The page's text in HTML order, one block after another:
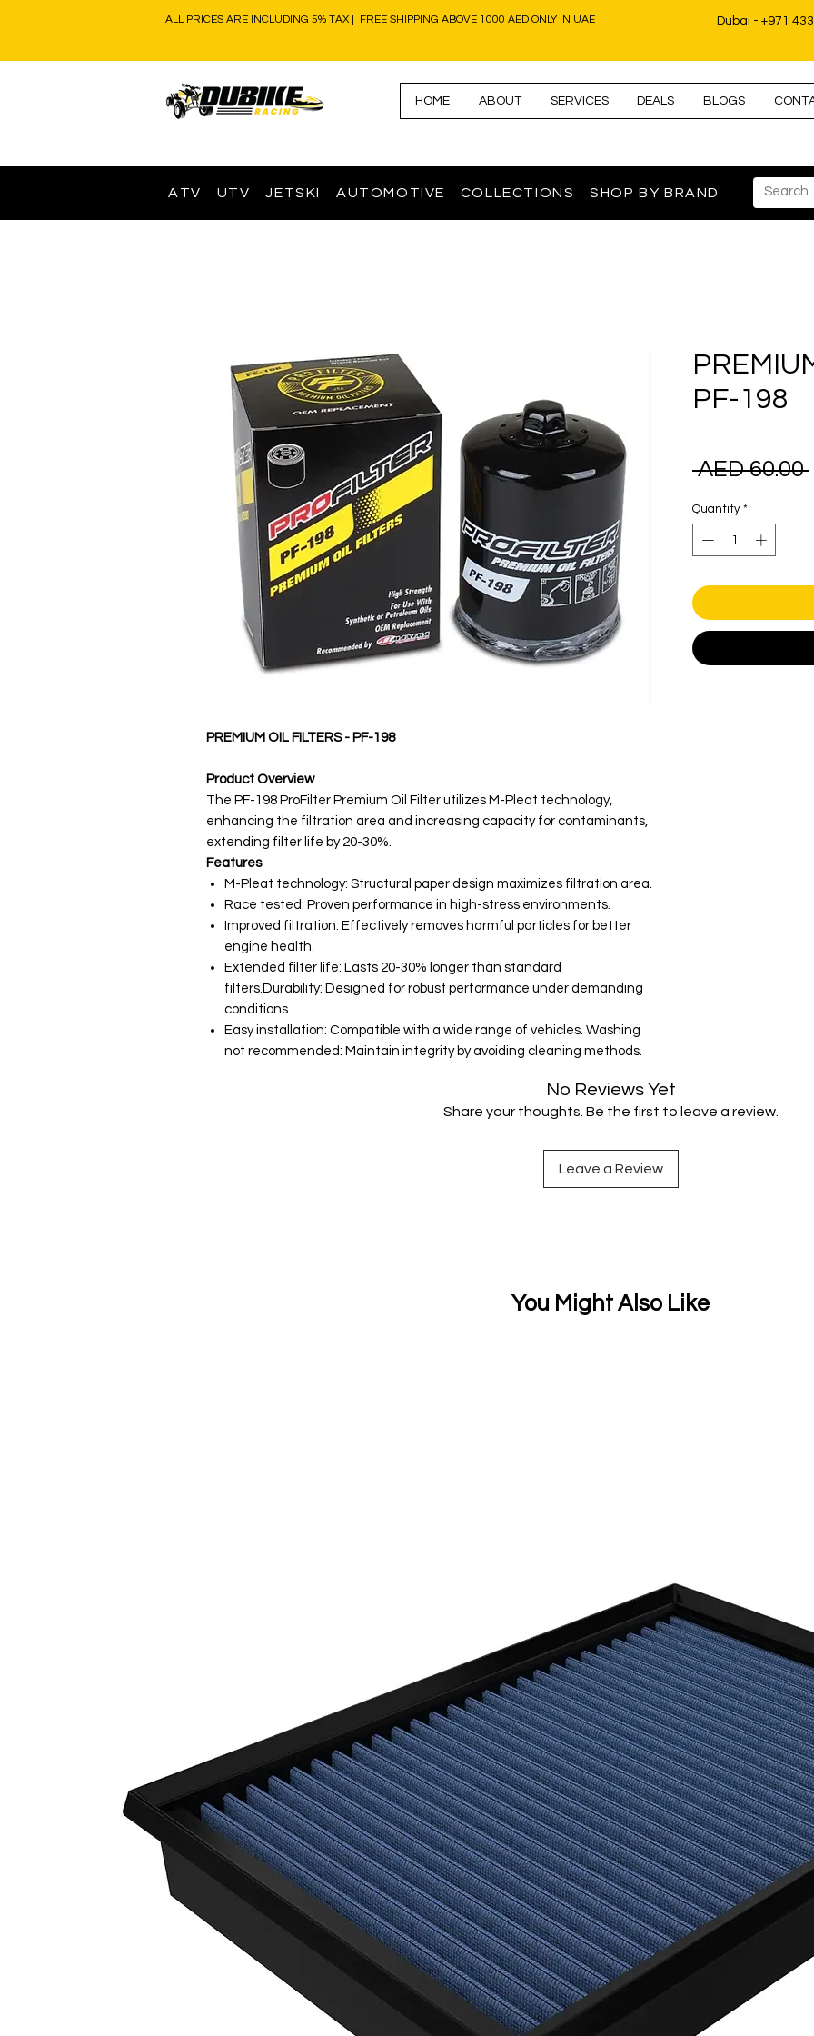
ALL PRICES ARE INCLUDING 5% TAX | FREE SHIPPING ABOVE 1000 AED ONLY IN UAE Dubai - +971
HOME ABOUT SERVICES DEALS BLOGS
ATV UTV JETSKI AUTOMOTIVE COLLECTIONS SHOP BY BRAND
PREMIUM OIL FILTERS - PF-198
Product Overview
The PF-198 ProFilter Premium Oil Filter utilizes M-Pleat technology,
enhancing the filtration area and increasing capacity for contaminants,
extending filter life by 20-30%.
Features
M-Pleat technology: Structural paper design maximizes filtration area.
Race tested: Proven performance in high-stress environments.
Improved filtration: Effectively removes harmful particles for better
engine health.
Extended filter life: Lasts 20-30% longer than standard
filters.Durability: Designed for robust performance under demanding
conditions.
Easy installation: Compatible with a wide range of vehicles. Washing
not recommended: Maintain integrity by avoiding cleaning methods.
PF-198
AED 60.00
Quantity *
No Reviews Yet
Share your thoughts. Be the first to leave a review.
Leave a Review
You Might Also Like